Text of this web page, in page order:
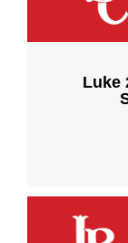
Luke